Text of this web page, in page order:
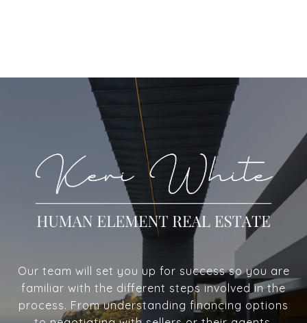
Our team will set you up for success so you are
familiar with the different steps involved in the
process. From understanding financing options